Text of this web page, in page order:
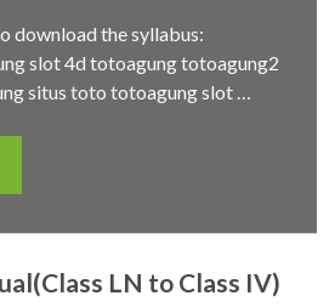
download the syllabus:
slot 4d totoagung totoagung2
situs toto totoagung slot …
LN to Class IV)